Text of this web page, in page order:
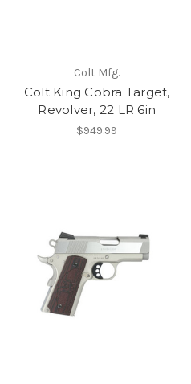
Colt Mfg.
Colt King Cobra Target,
Revolver, 22 LR 6in
$949.99